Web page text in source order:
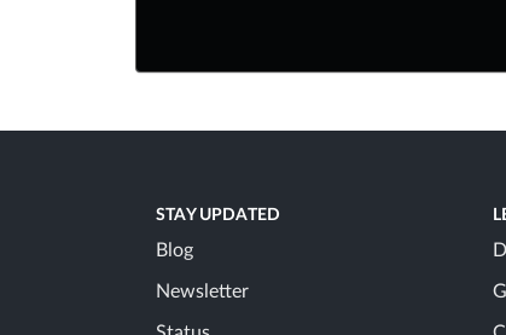
STAY UPDATED
Blog
Newsletter